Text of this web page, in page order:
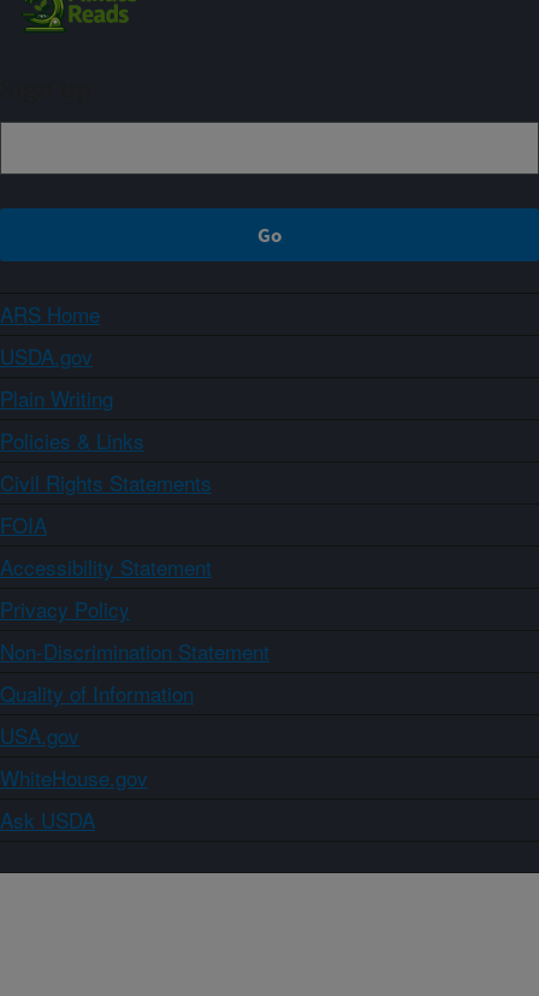
ARS Home
USDA.gov
Plain Writing
Policies & Links
Civil Rights Statements
FOIA
Accessibility Statement
Privacy Policy
Non-Discrimination Statement
Quality of Information
USA.gov
WhiteHouse.gov
Ask USDA